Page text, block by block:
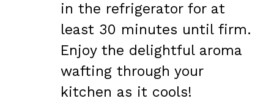
in the refrigerator for at
least 30 minutes until firm.
Enjoy the delightful aroma
wafting through your
kitchen as it cools!